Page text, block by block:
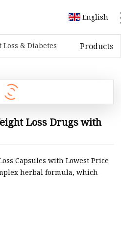
English
Loss & Diabetes Products
Loss Drugs with
Capsules with Lowest Price
herbal formula, which